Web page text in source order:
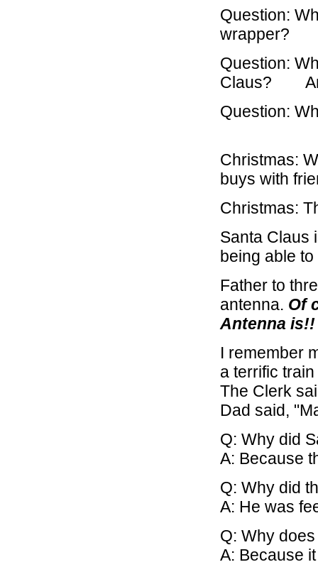
Question:
wrapper?
Question:
Claus?
Question:
Christmas:
buys with
Christmas:
Santa Claus
being able
Father to
antenna. Of
Antenna
I remember
a terrific
The Clerk
Dad said,
Q: Why did
A: Because
Q: Why did
A: He was
Q: Why
A: Because